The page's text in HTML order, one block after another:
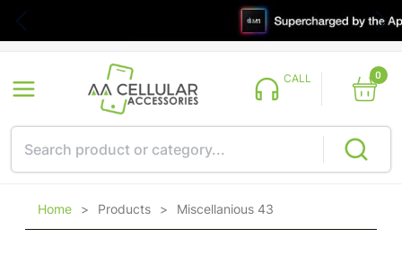
CALL 0
Home > Products > Miscellanious 43